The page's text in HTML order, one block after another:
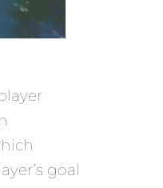
goal